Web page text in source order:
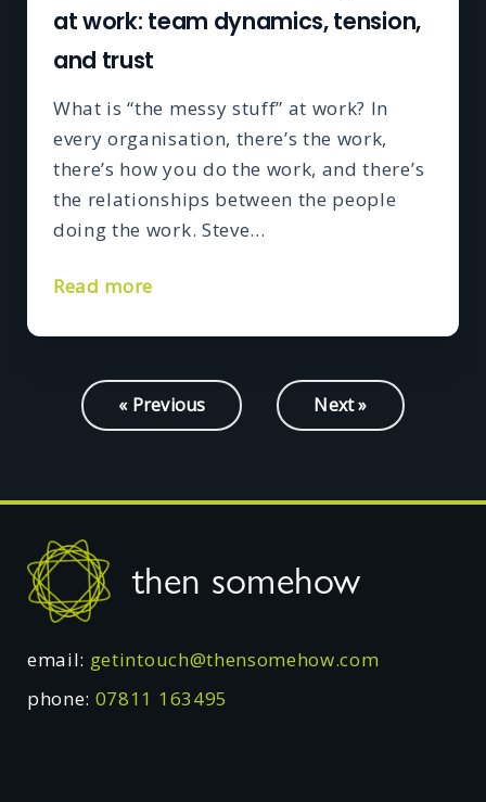
at work: team dynamics, tension,
and trust
What is “the messy stuff” at work? In
every organisation, there’s the work,
there’s how you do the work, and there’s
the relationships between the people
doing the work. Steve…
Read more
« Previous Next »
Footer
then somehow
email: getintouch@thensomehow.com
phone: 07811 163495